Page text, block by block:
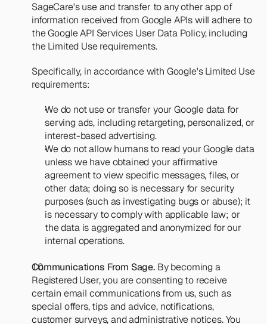
SageCare's use and transfer to any other app of
information received from Google APIs will adhere to
the Google API Services User Data Policy, including
the Limited Use requirements.
Specifically, in accordance with Google's Limited Use
requirements:
We do not use or transfer your Google data for
serving ads, including retargeting, personalized, or
interest-based advertising.
We do not allow humans to read your Google data
unless we have obtained your affirmative
agreement to view specific messages, files, or
other data; doing so is necessary for security
purposes (such as investigating bugs or abuse); it
is necessary to comply with applicable law; or
the data is aggregated and anonymized for our
internal operations.
Communications From Sage. By becoming a
Registered User, you are consenting to receive
certain email communications from us, such as
special offers, tips and advice, notifications,
customer surveys, and administrative notices. You